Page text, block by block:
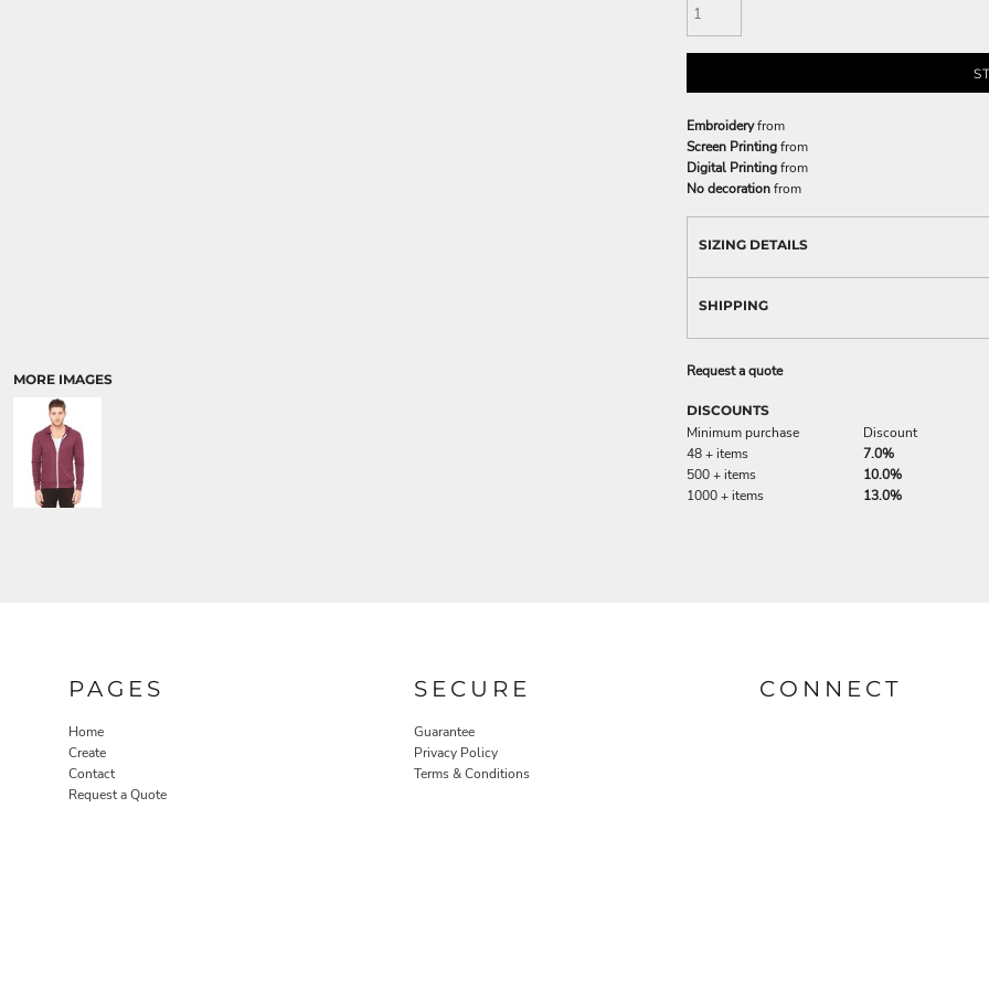
MORE IMAGES
Embroideryfrom
Screen Printingfrom
Digital Printingfrom
No decorationfrom
SIZING DETAILS
SHIPPING
Request a quote
DISCOUNTS
Minimum purchase
Discount
48 + items
7.0%
500 + items
10.0%
1000 + items
13.0%
PAGES
Home
Create
Contact
Request a Quote
SECURE
Guarantee
Privacy Policy
Terms & Conditions
CONNECT